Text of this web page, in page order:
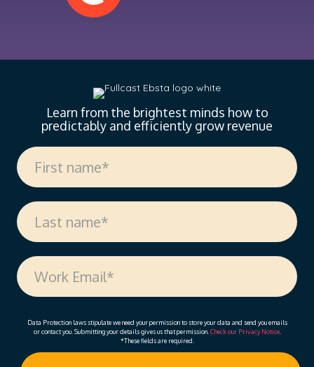
Learn from the brightest minds how to
predictably and efficiently grow revenue
Data Protection laws stipulate we need your permission to store your data and send you emails
or contact you. Submitting your details gives us that permission. Check our Privacy Notice.
*These fields are required.